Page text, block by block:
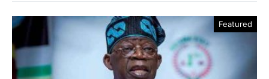
Featured